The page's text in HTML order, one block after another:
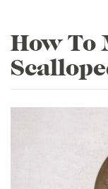
How To